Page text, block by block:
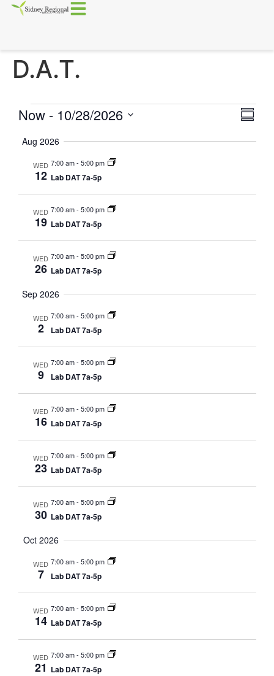
D.A.T.
Now - 10/28/2026
date.
Aug 2026
WED
12
7:00 am- 5:00 pm
Lab DAT 7a-5p
WED
19
7:00 am- 5:00 pm
Lab DAT 7a-5p
WED
26
7:00 am- 5:00 pm
Lab DAT 7a-5p
Sep 2026
WED
2
7:00 am- 5:00 pm
Lab DAT 7a-5p
WED
9
7:00 am- 5:00 pm
Lab DAT 7a-5p
WED
16
7:00 am- 5:00 pm
Lab DAT 7a-5p
WED
23
7:00 am- 5:00 pm
Lab DAT 7a-5p
WED
30
7:00 am- 5:00 pm
Lab DAT 7a-5p
Oct 2026
WED
7
7:00 am- 5:00 pm
Lab DAT 7a-5p
WED
14
7:00 am- 5:00 pm
Lab DAT 7a-5p
WED
21
7:00 am- 5:00 pm
Lab DAT 7a-5p